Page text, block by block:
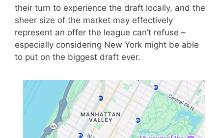
their turn to experience the draft locally, and the
sheer size of the market may effectively
represent an offer the league can’t refuse –
especially considering New York might be able
to put on the biggest draft ever.